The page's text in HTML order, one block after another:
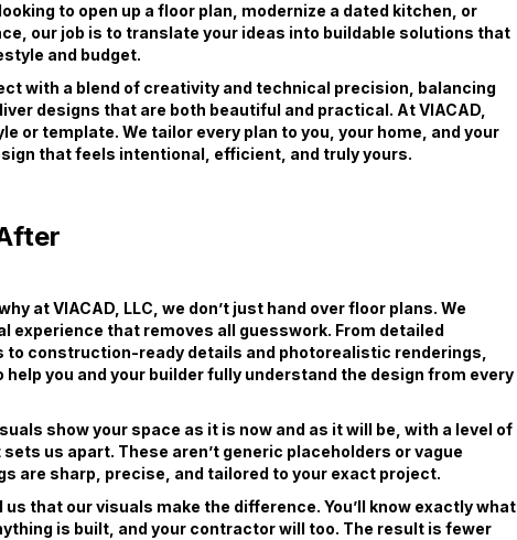
to open up a floor plan, modernize a dated kitchen, or
our job is to translate your ideas into buildable solutions that
and budget.
with a blend of creativity and technical precision, balancing
designs that are both beautiful and practical. At VIACAD,
or template. We tailor every plan to you, your home, and your
that feels intentional, efficient, and truly yours.
at VIACAD, LLC, we don’t just hand over floor plans. We
experience that removes all guesswork. From detailed
to construction-ready details and photorealistic renderings,
help you and your builder fully understand the design from every
show your space as it is now and as it will be, with a level of
us apart. These aren’t generic placeholders or vague
are sharp, precise, and tailored to your exact project.
that our visuals make the difference. You’ll know exactly what
is built, and your contractor will too. The result is fewer